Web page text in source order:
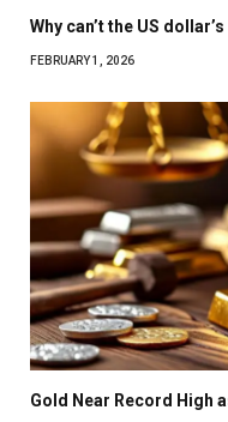
Why can’t the US
FEBRUARY 1, 2026
Gold Near Record High